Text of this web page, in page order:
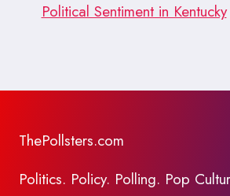
Political Sentiment in Kentucky
ThePollsters.com
Politics. Policy. Polling. Pop